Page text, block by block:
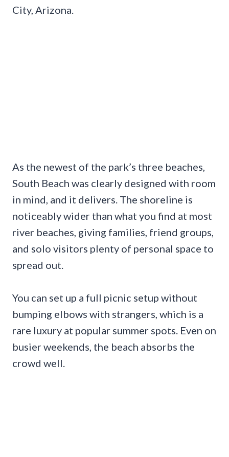
City, Arizona.
As the newest of the park’s three beaches,
South Beach was clearly designed with room
in mind, and it delivers. The shoreline is
noticeably wider than what you find at most
river beaches, giving families, friend groups,
and solo visitors plenty of personal space to
spread out.
You can set up a full picnic setup without
bumping elbows with strangers, which is a
rare luxury at popular summer spots. Even on
busier weekends, the beach absorbs the
crowd well.